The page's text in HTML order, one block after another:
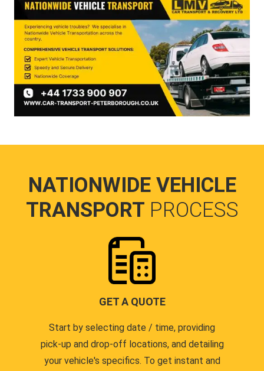
NATIONWIDE VEHICLE
TRANSPORT PROCESS
GET A QUOTE
Start by selecting date / time, providing
pick-up and drop-off locations, and detailing
your vehicle's specifics. To get instant and